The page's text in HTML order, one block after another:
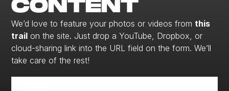
CONTENT
We’d love to feature your photos or videos fromthis
trail on the site. Just drop a YouTube, Dropbox, or
cloud-sharing link into the URL field on the form. We’ll
take care of the rest!